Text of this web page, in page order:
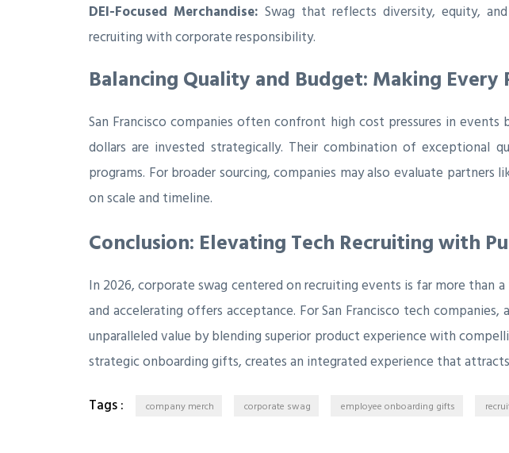
DEI-Focused Merchandise: Swag that reflects diversity, equity,
recruiting with corporate responsibility.
Balancing Quality and Budget: Making
San Francisco companies often confront high cost pressures in
dollars are invested strategically. Their combination of exceptional
programs. For broader sourcing, companies may also evaluate
on scale and timeline.
Conclusion: Elevating Tech Recruiting with
In 2026, corporate swag centered on recruiting events is far more
and accelerating offers acceptance. For San Francisco tech
unparalleled value by blending superior product experience with
strategic onboarding gifts, creates an integrated experience that
Tags :
company merch corporate swag employee onboarding gifts